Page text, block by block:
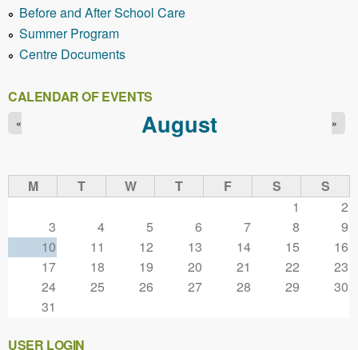
Before and After School Care
Summer Program
Centre Documents
CALENDAR OF EVENTS
August
« »
M T W T F S
S
1
2
3
4 5 6 7 8
9
10
11 12 13 14 15
16
17
18 19 20 21 22
23
24
25 26 27 28 29
30
31
USER LOGIN